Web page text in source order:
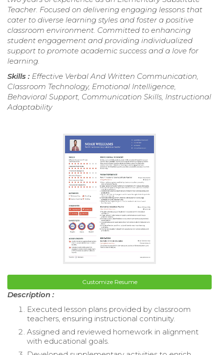
Teacher. Focused on delivering engaging lessons that
cater to diverse learning styles and foster a positive
classroom environment. Committed to enhancing
student engagement and providing individualized
support to promote academic success and a love for
learning.
Skills : Effective Verbal And Written Communication,
Classroom Technology, Emotional Intelligence,
Behavioral Support, Communication Skills, Instructional
Adaptability
Customize Resume
Description :
Executed lesson plans provided by classroom
teachers, ensuring instructional continuity.
Assigned and reviewed homework in alignment
with educational goals.